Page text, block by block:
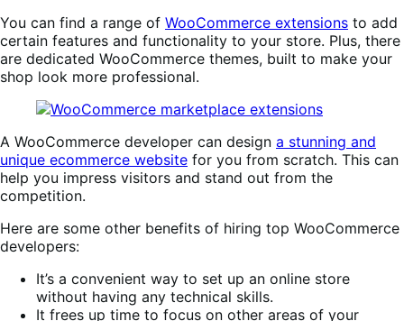
You can find a range of WooCommerce extensions to add
certain features and functionality to your store. Plus, there
are dedicated WooCommerce themes, built to make your
shop look more professional.
A WooCommerce developer can design a stunning and
unique ecommerce website for you from scratch. This can
help you impress visitors and stand out from the
competition.
Here are some other benefits of hiring top WooCommerce
developers:
It’s a convenient way to set up an online store
without having any technical skills.
It frees up time to focus on other areas of your